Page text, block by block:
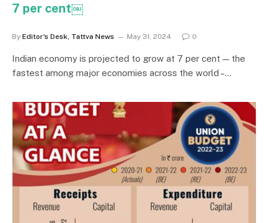
7 per cent￼
By Editor's Desk, Tattva News May 31, 2024 0
Indian economy is projected to grow at 7 per cent — the
fastest among major economies across the world –…